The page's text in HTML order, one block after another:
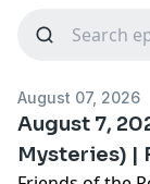
August 07, 2026
August 7,
Mysteries) |